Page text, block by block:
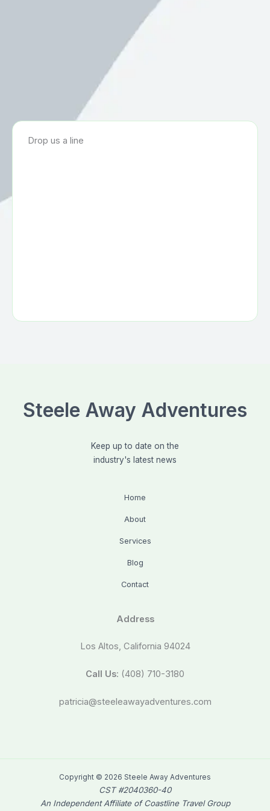
Drop us a line
Steele Away Adventures
Keep up to date on the
industry's latest news
Home
About
Services
Blog
Contact
Address
Los Altos, California 94024
Call Us: (408) 710-3180
patricia@steeleawayadventures.com
Copyright © 2026 Steele Away Adventures
CST #2040360-40
An Independent Affiliate of Coastline Travel Group